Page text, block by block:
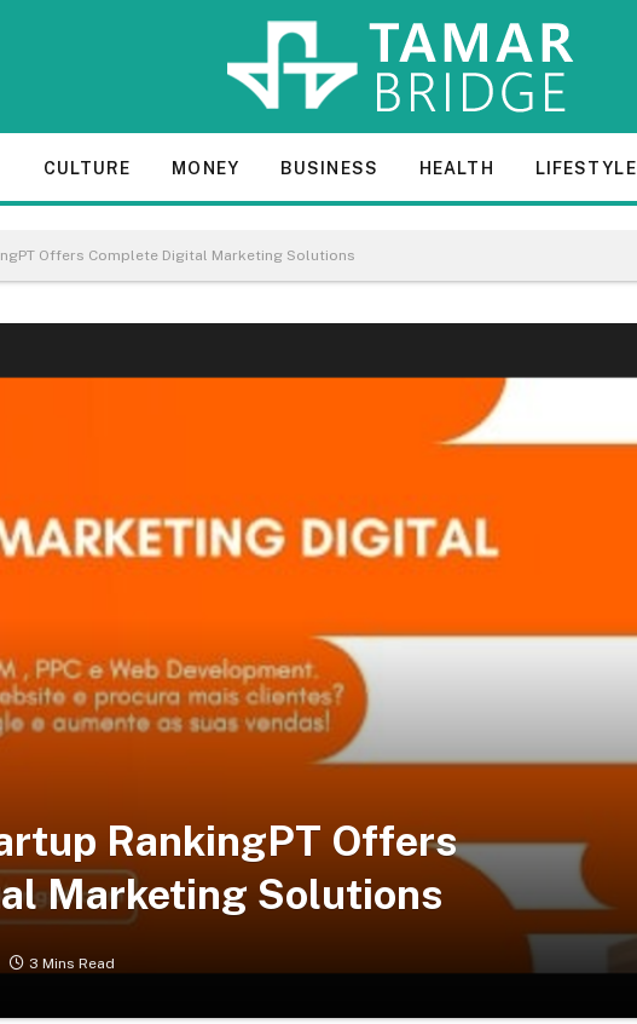
CULTURE MONEY BUSINESS HEALTH LIFESTYLE
Offers Complete Digital Marketing Solutions
RankingPT Offers
Marketing Solutions
3 Mins Read